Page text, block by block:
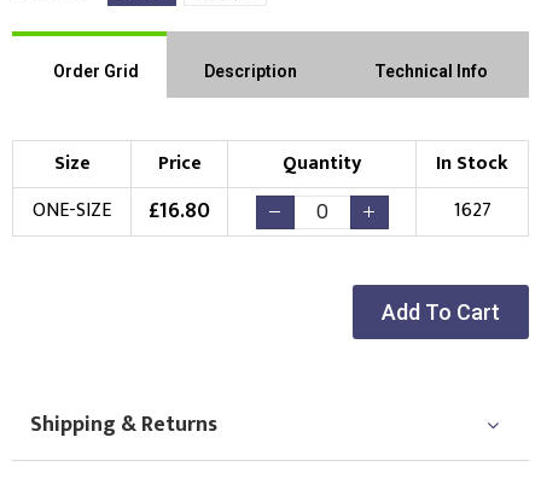
Order Grid Description Technical Info
Size Price Quantity
In Stock
ONE-SIZE
£16.80 1627
Add To Cart
Shipping & Returns